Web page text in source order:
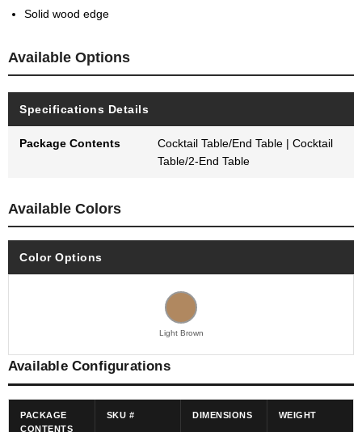
Solid wood edge
Available Options
Specifications Details
Package Contents
Cocktail Table/End Table | Cocktail
Table/2-End Table
Available Colors
Color Options
Light Brown
Available Configurations
PACKAGE
CONTENTS
SKU # DIMENSIONS WEIGHT